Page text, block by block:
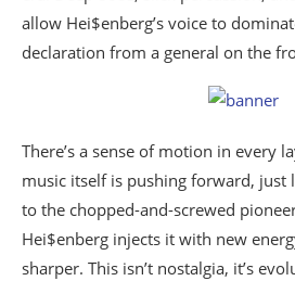
allow Hei$enberg’s voice to
declaration from a general on the
There’s a sense of motion in every
music itself is pushing forward, just
to the chopped-and-screwed
Hei$enberg injects it with new
sharper. This isn’t nostalgia, it’s